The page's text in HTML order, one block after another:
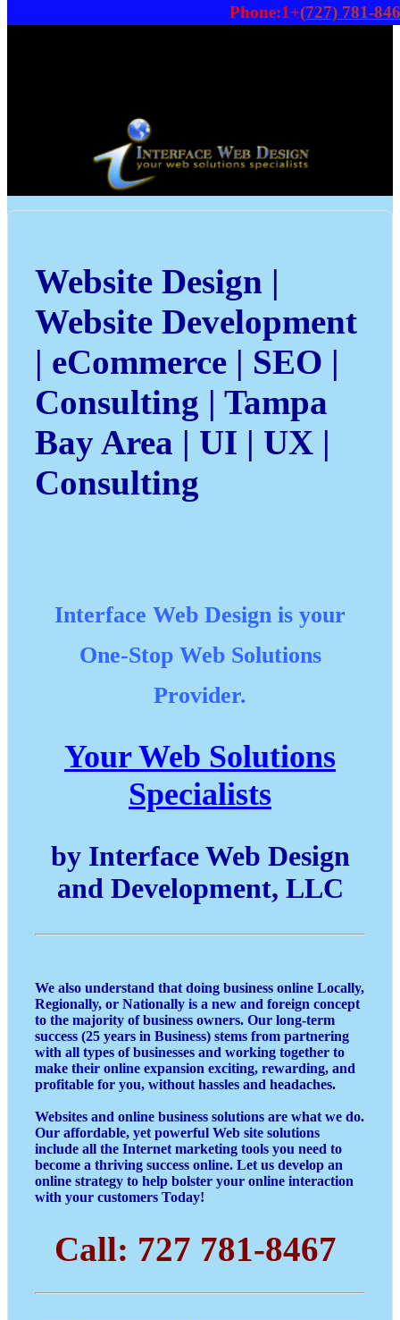
Phone:1+(727) 781-
Website Design |
Website Development
| eCommerce | SEO |
Consulting | Tampa
Bay Area | UI | UX |
Consulting
Interface Web Design is your
One-Stop Web Solutions
Provider.
Your Web Solutions
Specialists
by Interface Web Design
and Development, LLC
We also understand that doing business online Locally,
Regionally, or Nationally is a new and foreign concept
to the majority of business owners. Our long-term
success (25 years in Business) stems from partnering
with all types of businesses and working together to
make their online expansion exciting, rewarding, and
profitable for you, without hassles and headaches.
Websites and online business solutions are what we do.
Our affordable, yet powerful Web site solutions
include all the Internet marketing tools you need to
become a thriving success online. Let us develop an
online strategy to help bolster your online interaction
with your customers Today!
Call: 727 781-8467